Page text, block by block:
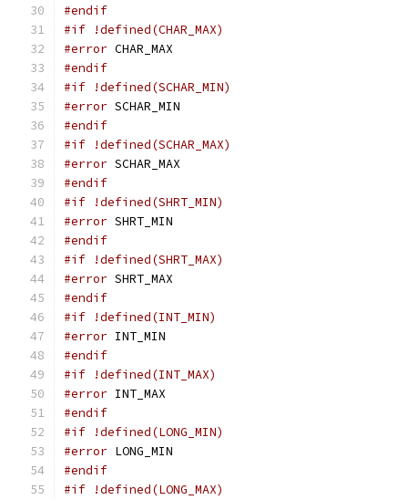
#endif
#if !defined(CHAR_MAX)
#error CHAR_MAX
#endif
#if !defined(SCHAR_MIN)
#error SCHAR_MIN
#endif
#if !defined(SCHAR_MAX)
#error SCHAR_MAX
#endif
#if !defined(SHRT_MIN)
#error SHRT_MIN
#endif
#if !defined(SHRT_MAX)
#error SHRT_MAX
#endif
#if !defined(INT_MIN)
#error INT_MIN
#endif
#if !defined(INT_MAX)
#error INT_MAX
#endif
#if !defined(LONG_MIN)
#error LONG_MIN
#endif
#if !defined(LONG_MAX)